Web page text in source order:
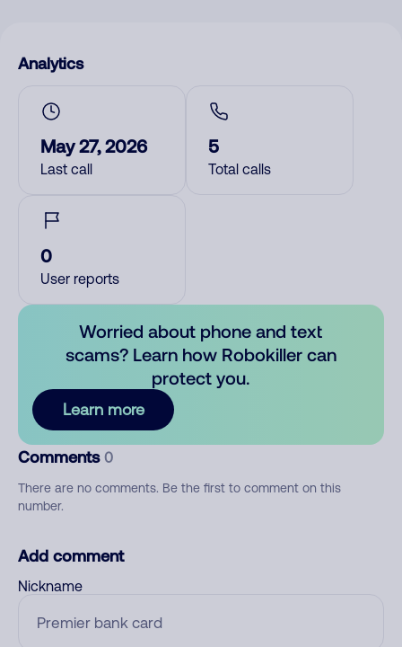
Analytics
May 27, 2026
Last call
5
Total calls
0
User reports
Worried about phone and text
scams? Learn how Robokiller can
protect you.
Learn more
Comments 0
There are no comments. Be the first to comment on this
number.
Add comment
Nickname